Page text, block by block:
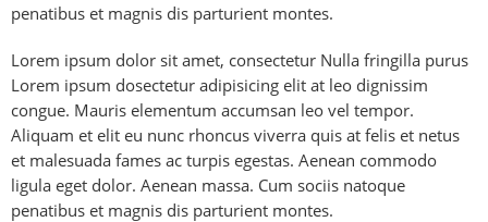
penatibus et magnis dis parturient montes.
Lorem ipsum dolor sit amet, consectetur Nulla fringilla purus
Lorem ipsum dosectetur adipisicing elit at leo dignissim
congue. Mauris elementum accumsan leo vel tempor.
Aliquam et elit eu nunc rhoncus viverra quis at felis et netus
et malesuada fames ac turpis egestas. Aenean commodo
ligula eget dolor. Aenean massa. Cum sociis natoque
penatibus et magnis dis parturient montes.